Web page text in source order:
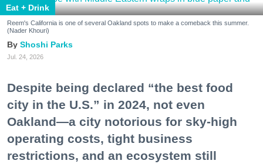
Eat + Drink
Reem's California is one of several Oakland spots to make a comeback this summer.
(Nader Khouri)
Shoshi Parks
Jul. 24, 2026
Despite being declared “the best food
city in the U.S.” in 2024, not even
Oakland—a city notorious for sky-high
operating costs, tight business
restrictions, and an ecosystem still